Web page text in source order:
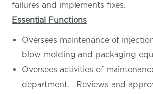
failures and implements fixes.
Essential Functions
Oversees maintenance of
blow molding and packaging
Oversees activities of
department. Reviews and